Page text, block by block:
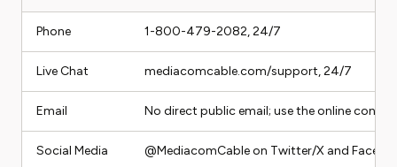
Phone 1-800-479-2082, 24/7
Live Chat mediacomcable.com/support, 24/7
Email No direct public email; use the online
Social Media @MediacomCable on Twitter/X and